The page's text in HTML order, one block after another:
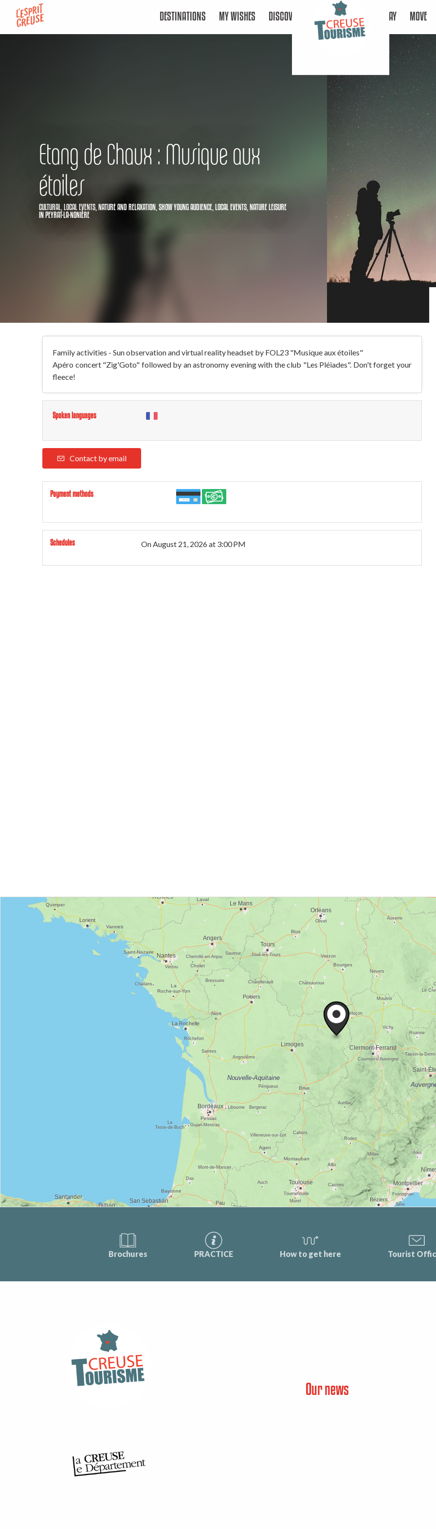
contenu
DESTINATIONS MY WISHES DISCOVER STAY MOVE
Etang de Chaux : Musique aux
étoiles
CULTURAL, LOCAL EVENTS, NATURE AND RELAXATION, SHOW YOUNG AUDIENCE, LOCAL EVENTS, NATURE LEISURE
IN PEYRAT-LA-NONIÈRE
Family activities - Sun observation and virtual reality headset by FOL23 "Musique aux étoiles"
Apéro concert "Zig'Goto" followed by an astronomy evening with the club "Les Pléiades". Don't forget your
fleece!
Spoken languages
Contact by email
Payment methods
Schedules OnAugust 21, 2026at 3:00 PM
Brochures PRACTICE How to get here Tourist
Our news